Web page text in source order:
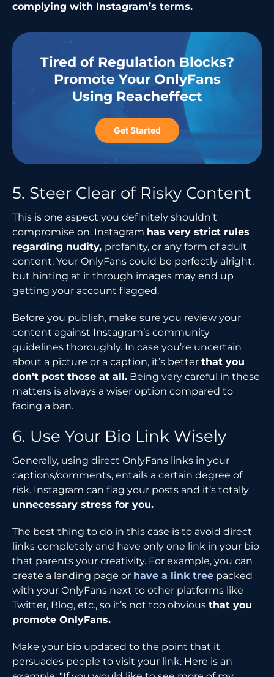
complying with Instagram’s ​‍​‌‍​‍‌​‍​‌‍​‍‌terms.
Tired of Regulation Blocks?
Promote Your OnlyFans
Using Reacheffect
Get Started
5.​‍​‌‍​‍‌​‍​‌‍​‍‌ Steer Clear of Risky Content
This is one aspect you definitely shouldn’t
compromise on. Instagram has very strict rules
regarding nudity, profanity, or any form of adult
content. Your OnlyFans could be perfectly alright,
but hinting at it through images may end up
getting your account flagged.
Before you publish, make sure you review your
content against Instagram’s community
guidelines thoroughly. In case you’re uncertain
about a picture or a caption, it’s better that you
don’t post those at all. Being very careful in these
matters is always a wiser option compared to
facing a ban.
6. Use Your Bio Link Wisely
Generally, using direct OnlyFans links in your
captions/comments, entails a certain degree of
risk. Instagram can flag your posts and it’s totally
unnecessary stress for you.
The best thing to do in this case is to avoid direct
links completely and have only one link in your bio
that parents your creativity. For example, you can
create a landing page or have a link tree packed
with your OnlyFans next to other platforms like
Twitter, Blog, etc., so it’s not too obvious that you
promote OnlyFans.
Make your bio updated to the point that it
persuades people to visit your link. Here is an